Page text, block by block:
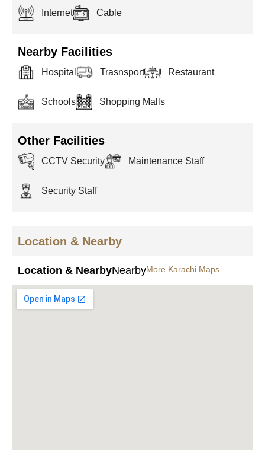
Internet Cable
Nearby Facilities
Hospital Trasnsport Restaurant
Schools Shopping Malls
Other Facilities
CCTV Security Maintenance Staff
Security Staff
Location & Nearby
Location & NearbyNearbyMore Karachi Maps